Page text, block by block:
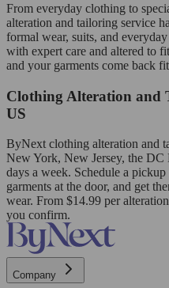
From everyday clothing to
alteration and tailoring service
formal wear, suits, and
with expert care and altered to
and your garments come back
Clothing Alteration and
US
ByNext clothing alteration and
New York, New Jersey, the
days a week. Schedule a
garments at the door, and get
wear. From $14.99 per
you confirm.
Company